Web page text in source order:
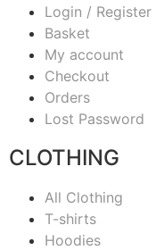
Login / Register
Basket
My account
Checkout
Orders
Lost Password
CLOTHING
All Clothing
T-shirts
Hoodies